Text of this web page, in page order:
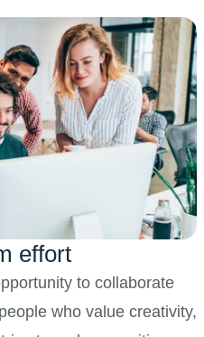
effort
to collaborate
who value creativity,